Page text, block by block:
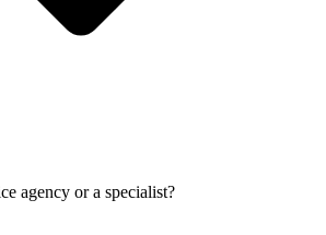
agency or a specialist?